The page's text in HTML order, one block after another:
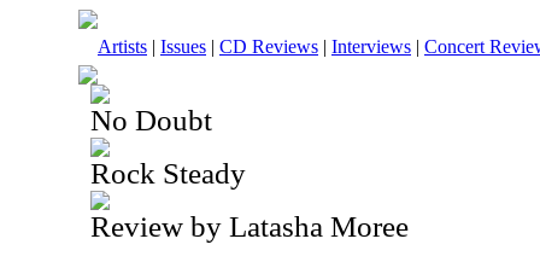
Artists | Issues | CD Reviews | Interviews | Concert
No Doubt
Rock Steady
Review by Latasha Moree